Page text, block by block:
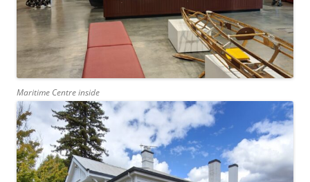
Maritime Centre inside